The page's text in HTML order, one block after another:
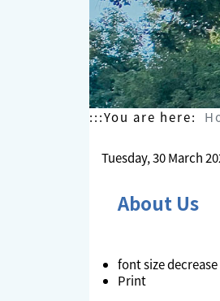
:::You are here:
Tuesday, 30 March
About Us
font size
Print